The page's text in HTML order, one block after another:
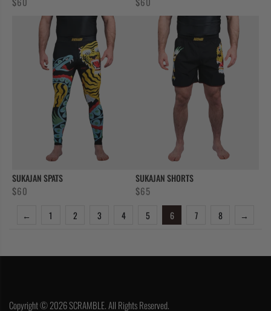
SUKAJAN SPATS
$60
SUKAJAN SHORTS
$65
← 1 2 3 4 5 6 7 8 →
Copyright © 2026 SCRAMBLE. All Rights Reserved.